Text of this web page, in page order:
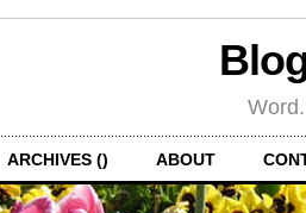
ARCHIVES () ABOUT